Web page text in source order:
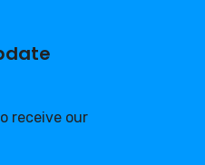
receive our